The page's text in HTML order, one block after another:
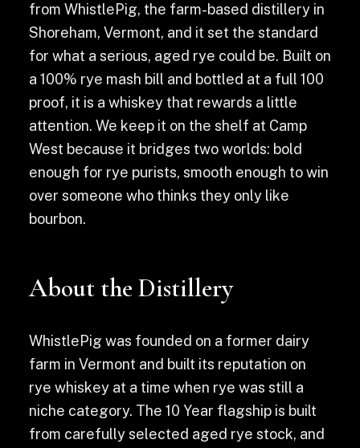
from WhistlePig, the farm-based distillery in
Shoreham, Vermont, and it set the standard
for what a serious, aged rye could be. Built on
a 100% rye mash bill and bottled at a full 100
proof, it is a whiskey that rewards a little
attention. We keep it on the shelf at Camp
West because it bridges two worlds: bold
enough for rye purists, smooth enough to win
over someone who thinks they only like
bourbon.
About the Distillery
WhistlePig was founded on a former dairy
farm in Vermont and built its reputation on
rye whiskey at a time when rye was still a
niche category. The 10 Year flagship is built
from carefully selected aged rye stock, and